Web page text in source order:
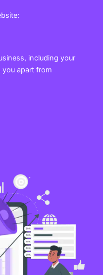
including your
apart from